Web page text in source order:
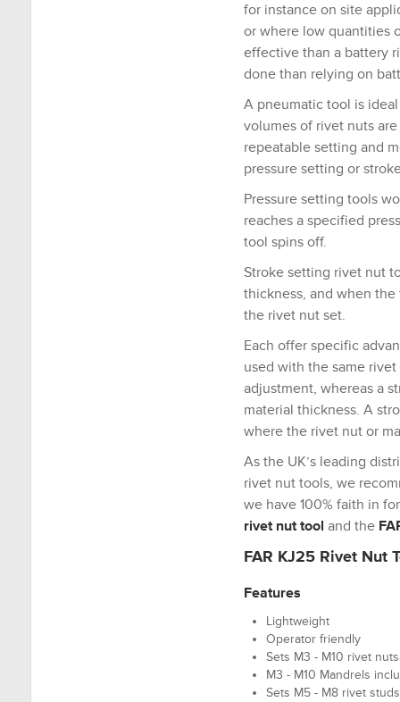
for instance on site
or where low quantities
effective than a battery
done than relying on
A pneumatic tool is
volumes of rivet nuts
repeatable setting and
pressure setting or
Pressure setting tools
reaches a specified
tool spins off.
Stroke setting rivet nut
thickness, and when
the rivet nut set.
Each offer specific
used with the same
adjustment, whereas a
material thickness. A
where the rivet nut or
As the UK’s leading
rivet nut tools, we
we have 100% faith in
rivet nut tool and the
FAR KJ25 Rivet Nut
Features
Lightweight
Operator friendly
Sets M3 - M10 rivet nuts
M3 - M10 Mandrels
Sets M5 - M8 rivet studs